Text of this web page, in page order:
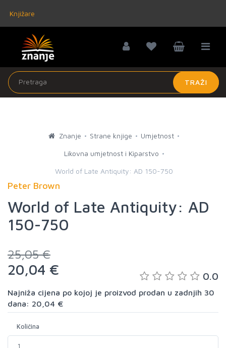
Knjižare
TRAŽI
Znanje Strane knjige Umjetnost
Likovna umjetnost i Kiparstvo
World of Late Antiquity: AD 150-750
Peter Brown
World of Late Antiquity: AD
150-750
25,05 €
20,04 € 0.0
Najniža cijena po kojoj je proizvod prodan u zadnjih 30
dana: 20,04 €
Količina